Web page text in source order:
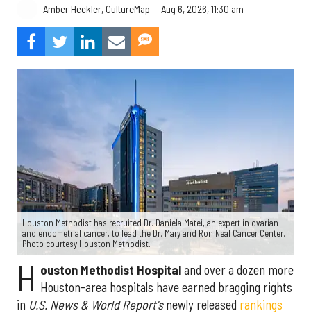
Amber Heckler, CultureMap Aug 6, 2026, 11:30 am
Houston Methodist has recruited Dr. Daniela Matei, an expert in ovarian
and endometrial cancer, to lead the Dr. Mary and Ron Neal Cancer Center.
Photo courtesy Houston Methodist.
H ouston Methodist Hospitaland over a dozen more
Houston-area hospitals have earned bragging rights
in U.S. News & World Report'snewly released rankings